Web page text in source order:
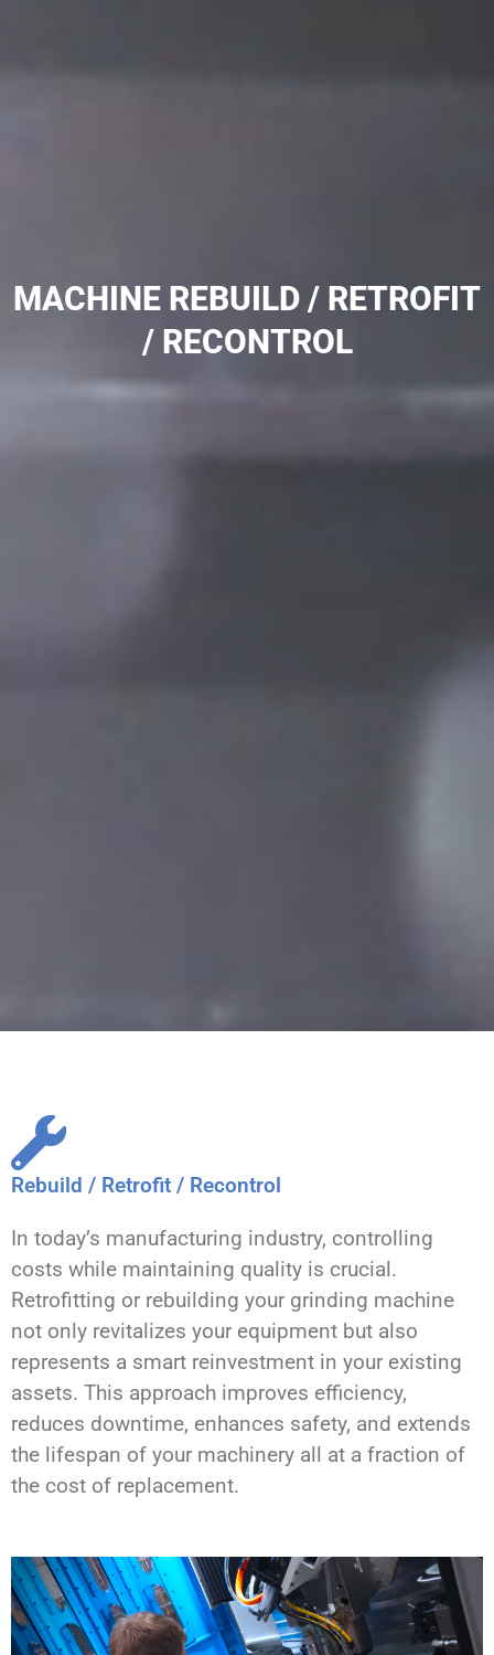
MACHINE REBUILD / RETROFIT
/ RECONTROL
Rebuild / Retrofit / Recontrol
In today’s manufacturing industry, controlling
costs while maintaining quality is crucial.
Retrofitting or rebuilding your grinding machine
not only revitalizes your equipment but also
represents a smart reinvestment in your existing
assets. This approach improves efficiency,
reduces downtime, enhances safety, and extends
the lifespan of your machinery all at a fraction of
the cost of replacement.